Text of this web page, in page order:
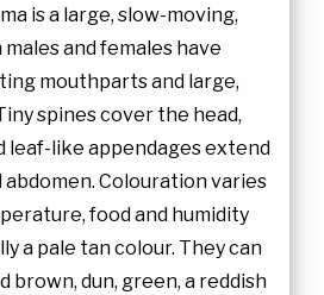
is a large, slow-moving,
and females have
mouthparts and large,
spines cover the head,
leaf-like appendages extend
Colouration varies
food and humidity
a pale tan colour. They can
brown, dun, green, a reddish